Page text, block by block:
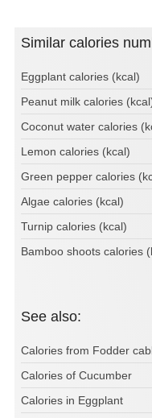
Similar calories
Eggplant calories (kcal)
Peanut milk calories
Coconut water calories
Lemon calories (kcal)
Green pepper calories
Algae calories (kcal)
Turnip calories (kcal)
Bamboo shoots calories
See also:
Calories from Fodder
Calories of Cucumber
Calories in Eggplant